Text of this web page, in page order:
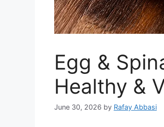
Egg &
Healthy &
June 30, 2026 by Rafay Abbasi